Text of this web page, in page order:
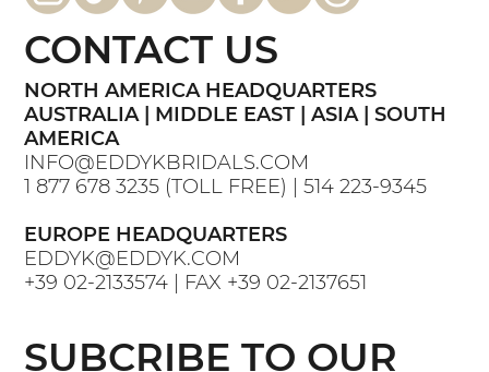
NORTH AMERICA HEADQUARTERS
AUSTRALIA | MIDDLE EAST | ASIA | SOUTH
AMERICA
INFO@EDDYKBRIDALS.COM
1 877 678 3235 (TOLL FREE) |514 223-9345
EUROPE HEADQUARTERS
EDDYK@EDDYK.COM
+39 02-2133574 | FAX +39 02-2137651
CONTACT US
SUBCRIBE TO OUR